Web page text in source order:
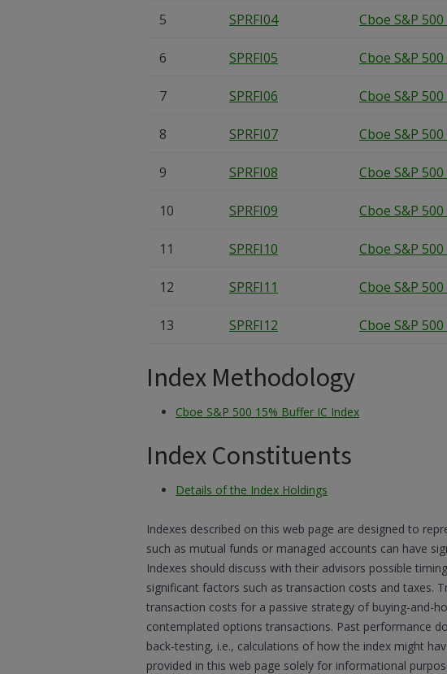
5 SPRFI04 Cboe S&P
6 SPRFI05 Cboe S&P
7 SPRFI06 Cboe S&P
8 SPRFI07 Cboe S&P
9 SPRFI08 Cboe S&P
10 SPRFI09 Cboe S&P
11 SPRFI10 Cboe S&P
12 SPRFI11 Cboe S&P
13 SPRFI12 Cboe S&P
Index Methodology
Cboe S&P 500 15% Buffer IC Index
Index Constituents
Details of the Index Holdings
Indexes described on this web page are designed to
such as mutual funds or managed accounts can have
Indexes should discuss with their advisors possible
significant factors such as transaction costs and taxes.
transaction costs for a passive strategy of buying-and-
contemplated options transactions. Past performance
back-testing, i.e., calculations of how the index might
provided in this web page solely for informational